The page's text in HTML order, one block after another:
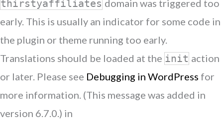
thirstyaffiliates domain was triggered too
early. This is usually an indicator for some code in
the plugin or theme running too early.
Translations should be loaded at the init action
or later. Please see Debugging in WordPress for
more information. (This message was added in
version 6.7.0.) in